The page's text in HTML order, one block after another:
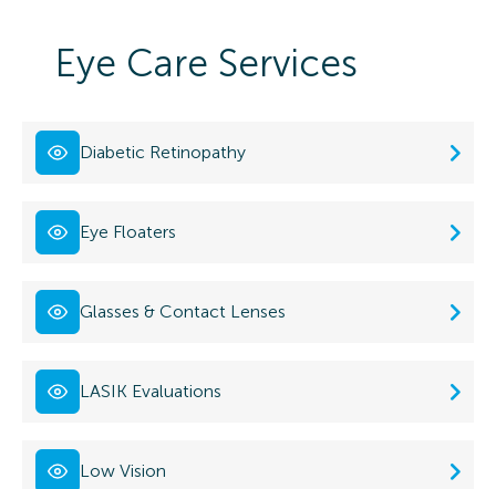
Eye Care Services
Diabetic Retinopathy
Eye Floaters
Glasses & Contact Lenses
LASIK Evaluations
Low Vision